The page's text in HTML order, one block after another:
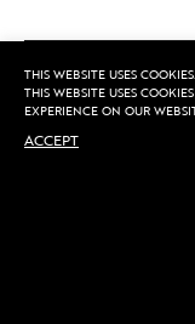
THIS WEBSITE USES COOKIES.
THIS WEBSITE USES
EXPERIENCE ON OUR
ACCEPT